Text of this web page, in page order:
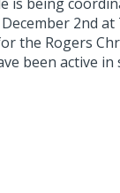
2nd
the Rogers
been active